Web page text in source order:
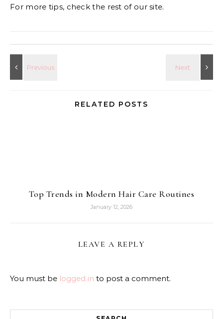
For more tips, check the rest of our site.
RELATED POSTS
Top Trends in Modern Hair Care Routines
January 12, 2026
LEAVE A REPLY
You must be logged in to post a comment.